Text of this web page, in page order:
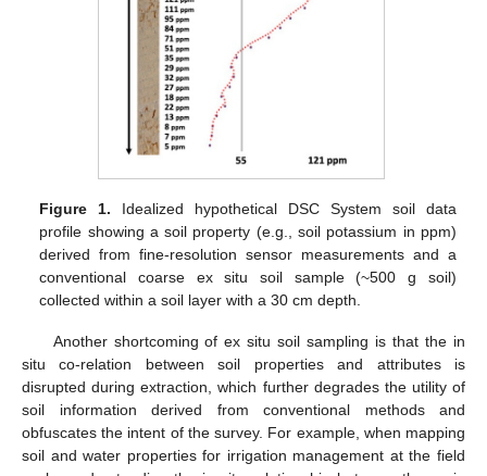
Figure 1. Idealized hypothetical DSC System soil data
profile showing a soil property (e.g., soil potassium in ppm)
derived from fine-resolution sensor measurements and a
conventional coarse ex situ soil sample (~500 g soil)
collected within a soil layer with a 30 cm depth.
Another shortcoming of ex situ soil sampling is that the in
situ co-relation between soil properties and attributes is
disrupted during extraction, which further degrades the utility of
soil information derived from conventional methods and
obfuscates the intent of the survey. For example, when mapping
soil and water properties for irrigation management at the field